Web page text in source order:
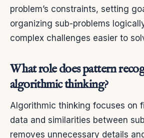
problem’s constraints, setting
organizing sub-problems
complex challenges easier to
What role does pattern
algorithmic thinking?
Algorithmic thinking focuses on
data and similarities between
removes unnecessary details